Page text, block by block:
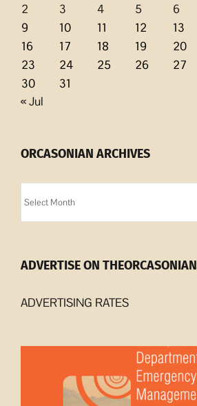
2
3 4 5 6
9
10 11 12 13
16
17 18 19 20
23
24 25 26 27
30
31
« Jul
ORCASONIAN ARCHIVES
Archives
ADVERTISE ON THEORCASONIAN
ADVERTISING RATES